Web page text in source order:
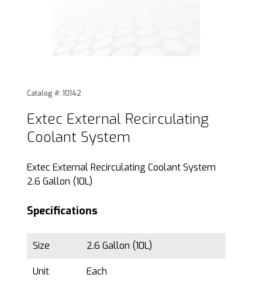
Purchase Extec External Recirculating Coolant System
Catalog #: 10142
Extec External Recirculating
Coolant System
Extec External Recirculating Coolant System
2.6 Gallon (10L)
Specifications
Size 2.6 Gallon (10L)
Unit Each